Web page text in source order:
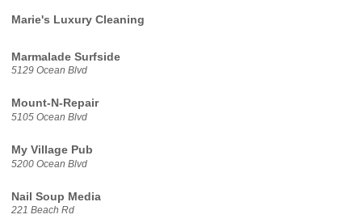
Marie's Luxury Cleaning
Marmalade Surfside
5129 Ocean Blvd
Mount-N-Repair
5105 Ocean Blvd
My Village Pub
5200 Ocean Blvd
Nail Soup Media
221 Beach Rd